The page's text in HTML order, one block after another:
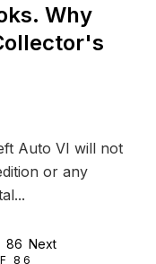
Why
Auto VI will not
or any
86 Next
86